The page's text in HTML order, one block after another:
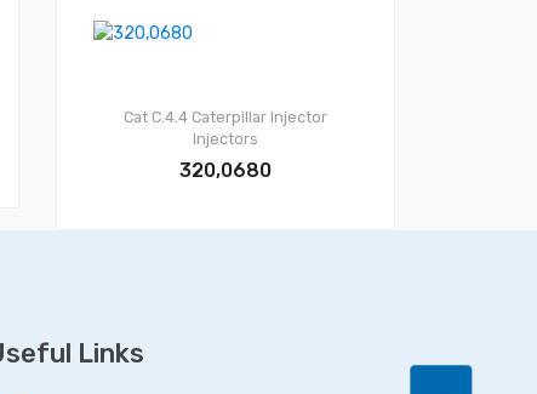
Cat C.4.4 Caterpillar Injector
Injectors
320,0680
Links